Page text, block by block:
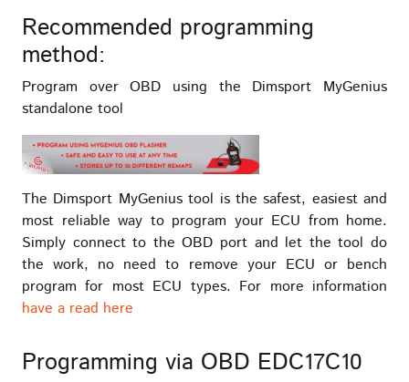
Recommended programming
method:
Program over OBD using the Dimsport MyGenius
standalone tool
The Dimsport MyGenius tool is the safest, easiest and
most reliable way to program your ECU from home.
Simply connect to the OBD port and let the tool do
the work, no need to remove your ECU or bench
program for most ECU types. For more information
have a read here
Programming via OBD EDC17C10